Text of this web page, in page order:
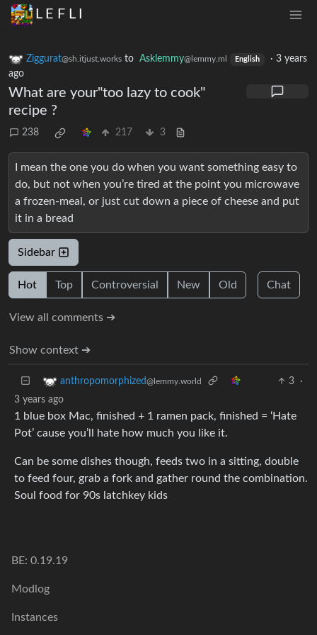
L E F L I
Ziggurat@sh.itjust.works to Asklemmy@lemmy.ml English · 3 years
ago
What are your"too lazy to cook"
recipe ?
238 217 3
I mean the one you do when you want something easy to
do, but not when you’re tired at the point you microwave
a frozen-meal, or just cut down a piece of cheese and put
it in a bread
Sidebar
Hot Top Controversial New Old Chat
View all comments ➔
Show context ➔
anthropomorphized@lemmy.world 3
·
3 years ago
1 blue box Mac, finished + 1 ramen pack, finished = ‘Hate
Pot’ cause you’ll hate how much you like it.
Can be some dishes though, feeds two in a sitting, double
to feed four, grab a fork and gather round the combination.
Soul food for 90s latchkey kids
BE: 0.19.19
Modlog
Instances